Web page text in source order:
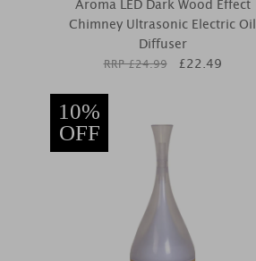
Aroma LED Dark Wood Effect
Chimney Ultrasonic Electric Oil
Diffuser
RRP £24.99 £22.49
10%
OFF